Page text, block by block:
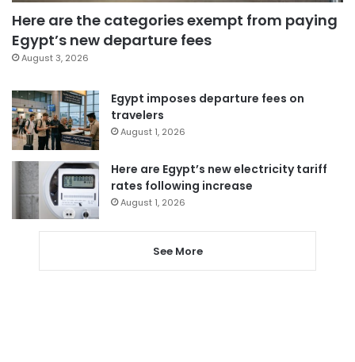
Here are the categories exempt from paying
Egypt’s new departure fees
August 3, 2026
Egypt imposes departure fees on
travelers
August 1, 2026
Here are Egypt’s new electricity tariff
rates following increase
August 1, 2026
See More